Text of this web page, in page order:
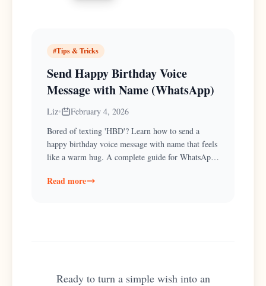
#Tips & Tricks
Send Happy Birthday Voice
Message with Name (WhatsApp)
Liz•
February 4, 2026
Bored of texting 'HBD'? Learn how to send a
happy birthday voice message with name that feels
like a warm hug. A complete guide for WhatsApp
Read more
Ready to turn a simple wish into an